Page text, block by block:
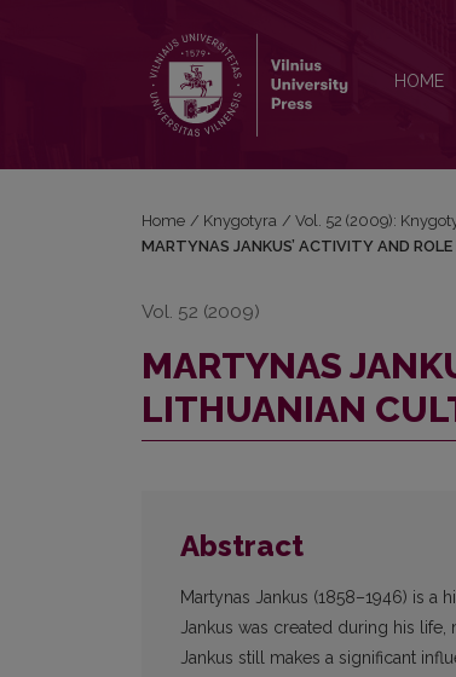
HOME
Home / Knygotyra / Vol. 52 (2009):
MARTYNAS JANKUS’ ACTIVITY AND
Vol. 52 (2009)
MARTYNAS
LITHUANIAN
Abstract
Martynas Jankus (1858–1946) is
Jankus was created during his
Jankus still makes a significant